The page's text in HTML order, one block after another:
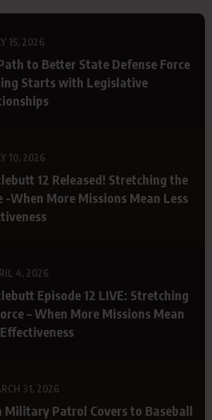
15, 2026
to Better State Defense Force
Starts with Legislative
10, 2026
12 Released! Stretching the
-When More Missions Mean Less
4, 2026
Episode 12 LIVE: Stretching
– When More Missions Mean
31, 2026
Military Patrol Covers to Baseball